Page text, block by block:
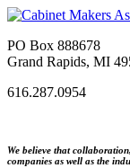
PO Box 888678
Grand Rapids, MI
616.287.0954
We believe that
companies as well as the